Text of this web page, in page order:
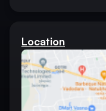
Location